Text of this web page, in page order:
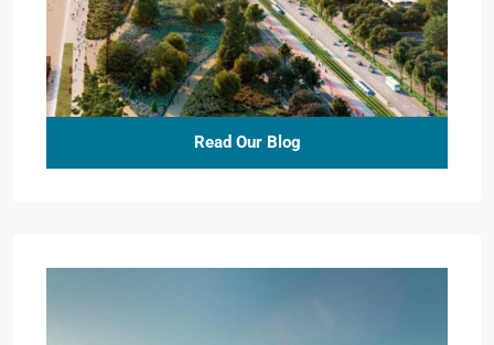
Read Our Blog